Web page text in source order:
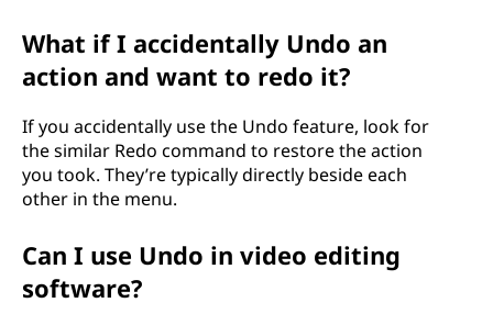
What if I accidentally Undo an
action and want to redo it?
If you accidentally use the Undo feature, look for
the similar Redo command to restore the action
you took. They’re typically directly beside each
other in the menu.
Can I use Undo in video editing
software?